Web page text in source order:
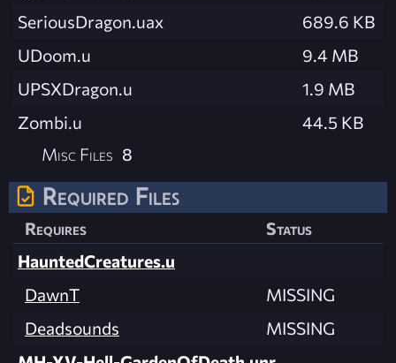
SeriousDragon.uax
689.6 KB
UDoom.u
9.4 MB
UPSXDragon.u
1.9 MB
Zombi.u
44.5 KB
Misc Files 8
Required Files
Requires
Status
HauntedCreatures.u
DawnT
MISSING
Deadsounds
MISSING